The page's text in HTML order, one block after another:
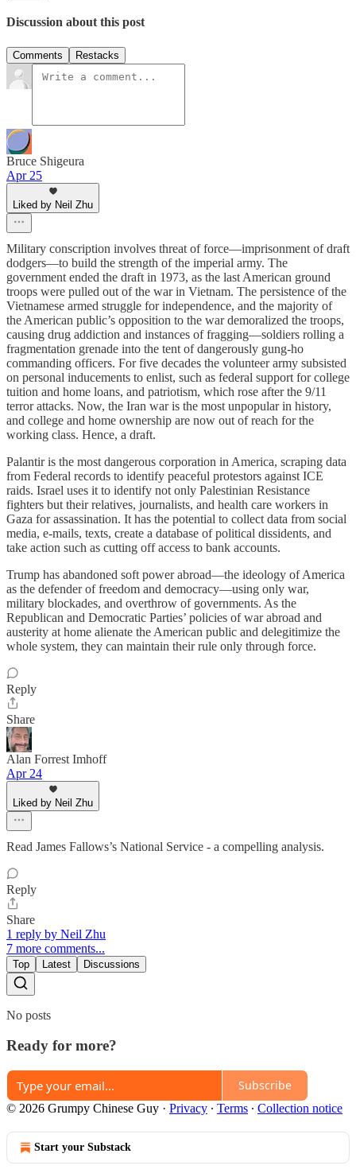
Discussion about this post
Comments Restacks
Bruce Shigeura
Apr 25
Liked by Neil Zhu
Military conscription involves threat of force—imprisonment of draft
dodgers—to build the strength of the imperial army. The
government ended the draft in 1973, as the last American ground
troops were pulled out of the war in Vietnam. The persistence of the
Vietnamese armed struggle for independence, and the majority of
the American public’s opposition to the war demoralized the troops,
causing drug addiction and instances of fragging—soldiers rolling a
fragmentation grenade into the tent of dangerously gung-ho
commanding officers. For five decades the volunteer army subsisted
on personal inducements to enlist, such as federal support for college
tuition and home loans, and patriotism, which rose after the 9/11
terror attacks. Now, the Iran war is the most unpopular in history,
and college and home ownership are now out of reach for the
working class. Hence, a draft.
Palantir is the most dangerous corporation in America, scraping data
from Federal records to identify peaceful protestors against ICE
raids. Israel uses it to identify not only Palestinian Resistance
fighters but their relatives, journalists, and health care workers in
Gaza for assassination. It has the potential to collect data from social
media, e-mails, texts, create a database of political dissidents, and
take action such as cutting off access to bank accounts.
Trump has abandoned soft power abroad—the ideology of America
as the defender of freedom and democracy—using only war,
military blockades, and overthrow of governments. As the
Republican and Democratic Parties’ policies of war abroad and
austerity at home alienate the American public and delegitimize the
whole system, they can maintain their rule only through force.
Reply
Share
Alan Forrest Imhoff
Apr 24
Liked by Neil Zhu
Read James Fallows’s National Service - a compelling analysis.
Reply
Share
1 reply by Neil Zhu
7 more comments...
Top Latest Discussions
No posts
Ready for more?
Subscribe
© 2026 Grumpy Chinese Guy · Privacy ∙ Terms ∙ Collection notice
Start your Substack